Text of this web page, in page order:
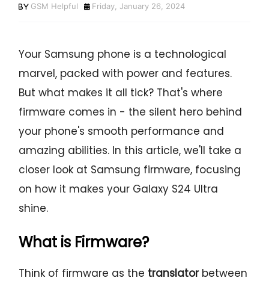
GSM Helpful Friday, January 26, 2024
Your Samsung phone is a technological
marvel, packed with power and features.
But what makes it all tick? That's where
firmware comes in - the silent hero behind
your phone's smooth performance and
amazing abilities. In this article, we'll take a
closer look at Samsung firmware, focusing
on how it makes your Galaxy S24 Ultra
shine.
What is Firmware?
Think of firmware as the translatorbetween